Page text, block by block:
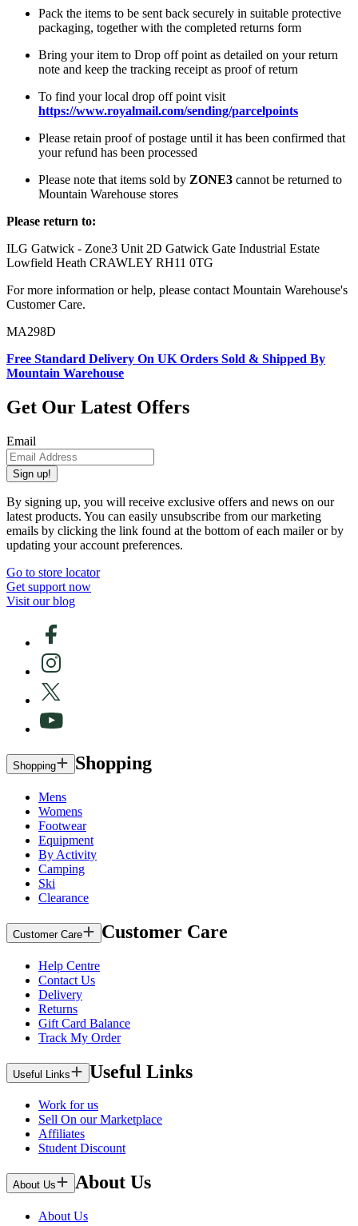
Pack the items to be sent back securely in suitable protective
packaging, together with the completed returns form
Bring your item to Drop off point as detailed on your return
note and keep the tracking receipt as proof of return
To find your local drop off point visit
https://www.royalmail.com/sending/parcelpoints
Please retain proof of postage until it has been confirmed that
your refund has been processed
Please note that items sold by ZONE3 cannot be returned to
Mountain Warehouse stores
Please return to:
ILG Gatwick - Zone3 Unit 2D Gatwick Gate Industrial Estate
Lowfield Heath CRAWLEY RH11 0TG
For more information or help, please contact Mountain Warehouse's
Customer Care.
MA298D
Free Standard Delivery On UK Orders Sold & Shipped By
Mountain Warehouse
Get Our Latest Offers
Email
Sign up!
By signing up, you will receive exclusive offers and news on our
latest products. You can easily unsubscribe from our marketing
emails by clicking the link found at the bottom of each mailer or by
updating your account preferences.
Go to store locator
Get support now
Visit our blog
Shopping Shopping
Mens
Womens
Footwear
Equipment
By Activity
Camping
Ski
Clearance
Customer Care Customer Care
Help Centre
Contact Us
Delivery
Returns
Gift Card Balance
Track My Order
Useful Links Useful Links
Work for us
Sell On our Marketplace
Affiliates
Student Discount
About Us About Us
About Us